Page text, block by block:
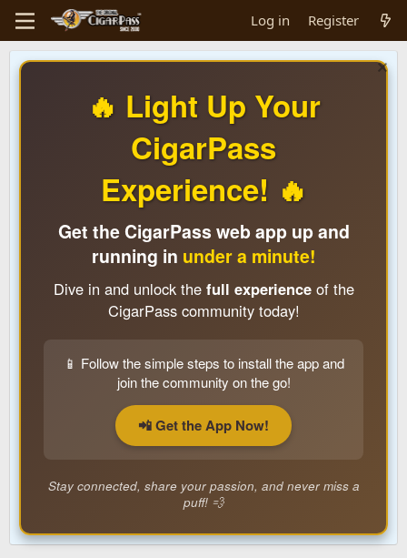
Log in Register
🔥 Light Up Your
CigarPass
Experience! 🔥
Get the CigarPass web app up and
running in under a minute!
Dive in and unlock the full experienceof the
CigarPass community today!
📱 Follow the simple steps to install the app and
join the community on the go!
📲 Get the App Now!
Stay connected, share your passion, and never miss a
puff! 💨